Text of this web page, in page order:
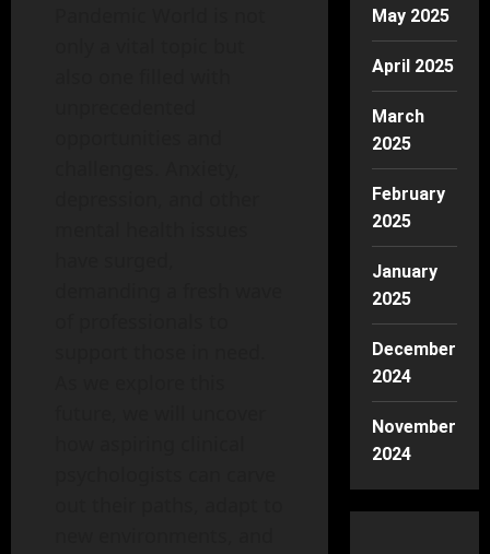
May 2025
April 2025
March
2025
February
2025
January
2025
December
2024
November
2024